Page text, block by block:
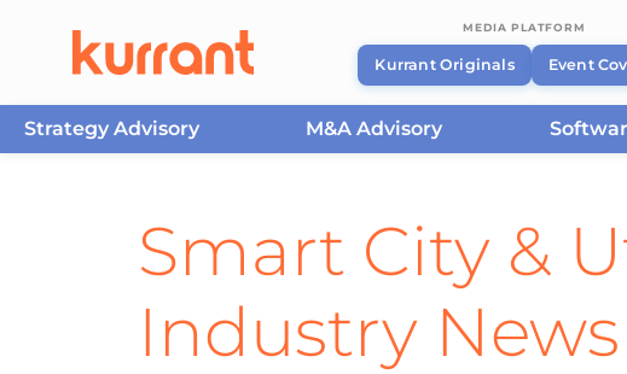
MEDIA PLATFORM
Kurrant Originals Event
Strategy Advisory M&A Advisory
Smart City &
Industry News